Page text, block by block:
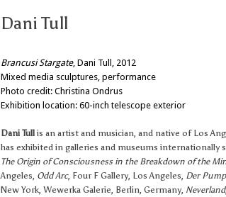
Dani Tull
Brancusi Stargate, Dani Tull, 2012
Mixed media sculptures, performance
Photo credit: Christina Ondrus
Exhibition location: 60-inch telescope exterior
Dani Tullis an artist and musician, and native of Los
has exhibited in galleries and museums internationally
The Origin of Consciousness in the Breakdown of the
Angeles, Odd Arc, Four F Gallery, Los Angeles, Der
New York, Wewerka Galerie, Berlin, Germany, Neverland